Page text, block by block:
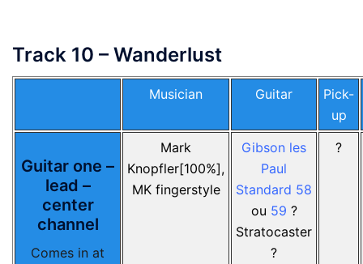
Track 10 – Wanderlust
Musician Guitar
Pick-
up
Guitar one –
lead –
center
channel
Comes in at
Mark
Knopfler[100%],
MK fingerstyle
Gibson les
Paul
Standard 58
ou 59 ?
Stratocaster
?
?